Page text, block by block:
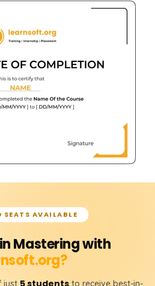
SEATS AVAILABLE
Mastering with
just 5 students to receive best-in-